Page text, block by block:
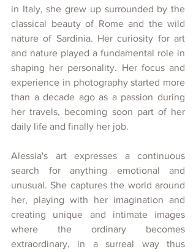
in Italy, she grew up surrounded by the
classical beauty of Rome and the wild
nature of Sardinia. Her curiosity for art
and nature played a fundamental role in
shaping her personality. Her focus and
experience in photography started more
than a decade ago as a passion during
her travels, becoming soon part of her
daily life and finally her job.
Alessia's art expresses a continuous
search for anything emotional and
unusual. She captures the world around
her, playing with her imagination and
creating unique and intimate images
where the ordinary becomes
extraordinary, in a surreal way thus